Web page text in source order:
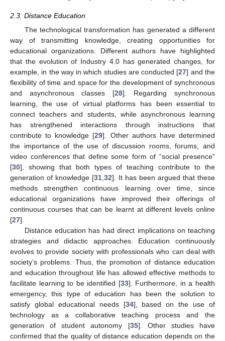
2.3. Distance Education
The technological transformation has generated a different
way of transmitting knowledge, creating opportunities for
educational organizations. Different authors have highlighted
that the evolution of Industry 4.0 has generated changes, for
example, in the way in which studies are conducted [27] and the
flexibility of time and space for the development of synchronous
and asynchronous classes [28]. Regarding synchronous
learning, the use of virtual platforms has been essential to
connect teachers and students, while asynchronous learning
has strengthened interactions through instructions that
contribute to knowledge [29]. Other authors have determined
the importance of the use of discussion rooms, forums, and
video conferences that define some form of “social presence”
[30], showing that both types of teaching contribute to the
generation of knowledge [31,32]. It has been argued that these
methods strengthen continuous learning over time, since
educational organizations have improved their offerings of
continuous courses that can be learnt at different levels online
[27].
Distance education has had direct implications on teaching
strategies and didactic approaches. Education continuously
evolves to provide society with professionals who can deal with
society’s problems. Thus, the promotion of distance education
and education throughout life has allowed effective methods to
facilitate learning to be identified [33]. Furthermore, in a health
emergency, this type of education has been the solution to
satisfy global educational needs [34], based on the use of
technology as a collaborative teaching process and the
generation of student autonomy [35]. Other studies have
confirmed that the quality of distance education depends on the